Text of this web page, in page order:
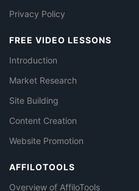
Privacy Policy
FREE VIDEO LESSONS
Introduction
Market Research
Site Building
Content Creation
Website Promotion
AFFILOTOOLS
Overview of AffiloTools